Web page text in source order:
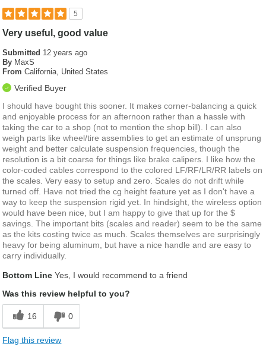
5
Very useful, good value
Submitted 12 years ago
By MaxS
From California, United States
Verified Buyer
I should have bought this sooner. It makes corner-balancing a quick
and enjoyable process for an afternoon rather than a hassle with
taking the car to a shop (not to mention the shop bill). I can also
weigh parts like wheel/tire assemblies to get an estimate of unsprung
weight and better calculate suspension frequencies, though the
resolution is a bit coarse for things like brake calipers. I like how the
color-coded cables correspond to the colored LF/RF/LR/RR labels on
the scales. Very easy to setup and zero. Scales do not drift while
turned off. Have not tried the cg height feature yet as I don't have a
way to keep the suspension rigid yet. In hindsight, the wireless option
would have been nice, but I am happy to give that up for the $
savings. The important bits (scales and reader) seem to be the same
as the kits costing twice as much. Scales themselves are surprisingly
heavy for being aluminum, but have a nice handle and are easy to
carry individually.
Bottom Line Yes, I would recommend to a friend
Was this review helpful to you?
16 0
Flag this review